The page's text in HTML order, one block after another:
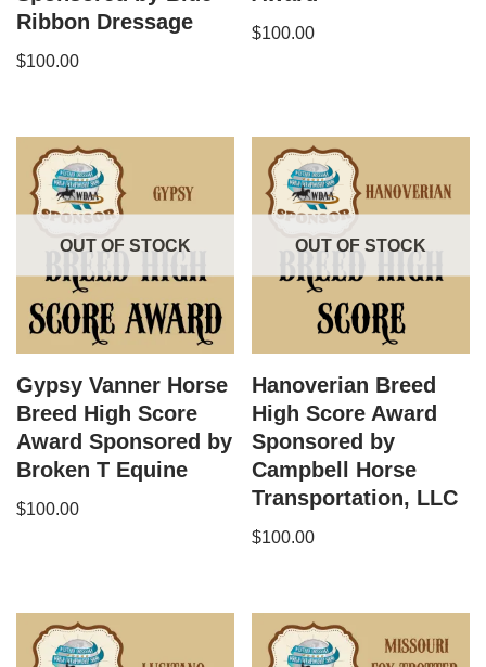
Ribbon Dressage
$100.00
$100.00
OUT OF STOCK
Gypsy Vanner Horse
Breed High Score
Award Sponsored by
Broken T Equine
$100.00
OUT OF STOCK
Hanoverian​ Breed
High Score Award
Sponsored by
Campbell Horse
Transportation, LLC
$100.00